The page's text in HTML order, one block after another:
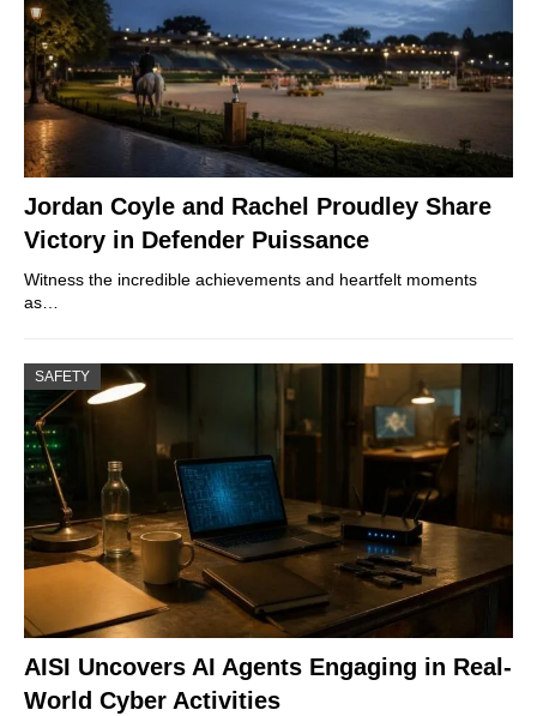
Jordan Coyle and Rachel Proudley Share
Victory in Defender Puissance
Witness the incredible achievements and heartfelt moments
as…
SAFETY
AISI Uncovers AI Agents Engaging in Real-
World Cyber Activities